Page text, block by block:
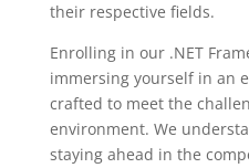
their respective fields.
Enrolling in our .NET
immersing yourself in an
crafted to meet the
environment. We
staying ahead in the